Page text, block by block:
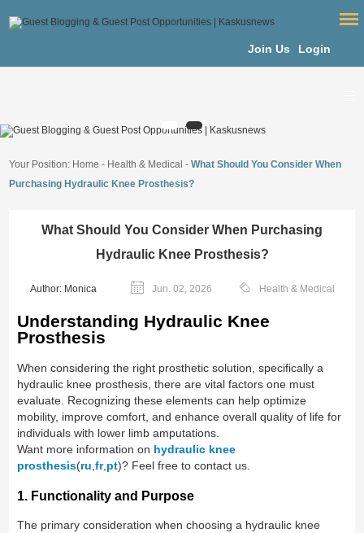
Join Us Login
Your Position: Home - Health & Medical -What Should You Consider When
Purchasing Hydraulic Knee Prosthesis?
What Should You Consider When Purchasing
Hydraulic Knee Prosthesis?
Author: Monica Jun. 02, 2026 Health & Medical
Understanding Hydraulic Knee
Prosthesis
When considering the right prosthetic solution, specifically a
hydraulic knee prosthesis, there are vital factors one must
evaluate. Recognizing these elements can help optimize
mobility, improve comfort, and enhance overall quality of life for
individuals with lower limb amputations.
Want more information on hydraulic knee
prosthesis(ru,fr,pt)? Feel free to contact us.
1. Functionality and Purpose
The primary consideration when choosing a hydraulic knee